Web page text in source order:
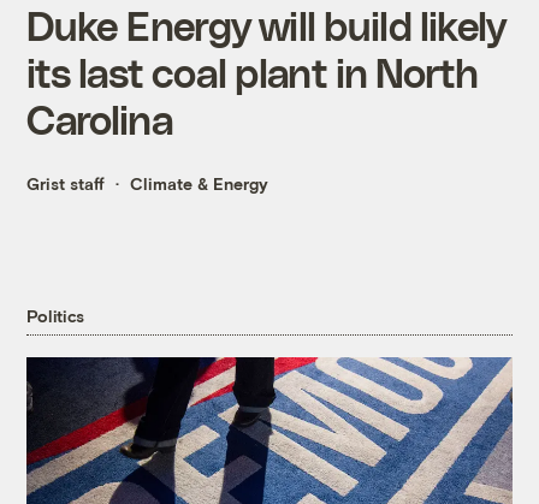
Duke Energy will build likely
its last coal plant in North
Carolina
Grist staff Climate & Energy
Politics